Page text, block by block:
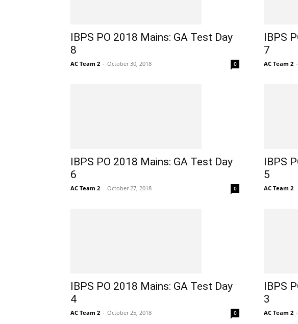
IBPS PO 2018 Mains: GA Test Day
8
AC Team 2 - October 30, 2018 0
IBPS
7
AC Team 2 -
IBPS PO 2018 Mains: GA Test Day
6
AC Team 2 - October 27, 2018 0
IBPS
5
AC Team 2 -
IBPS PO 2018 Mains: GA Test Day
4
AC Team 2 - October 25, 2018 0
IBPS
3
AC Team 2 -